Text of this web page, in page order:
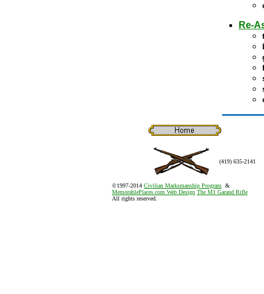
Re-
(419) 635-2141
©1997-2014 Civilian Marksmanship Program &
MemorablePlaces.com Web Design The M1 Garand Rifle
All rights reserved.